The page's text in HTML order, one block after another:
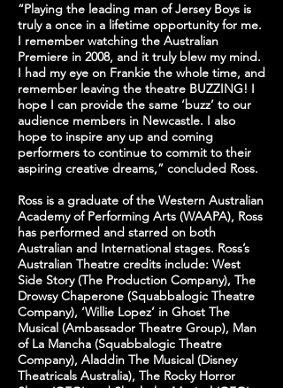
“Playing the leading man of Jersey Boys is
truly a once in a lifetime opportunity for me.
I remember watching the Australian
Premiere in 2008, and it truly blew my mind.
I had my eye on Frankie the whole time, and
remember leaving the theatre BUZZING! I
hope I can provide the same ‘buzz’ to our
audience members in Newcastle. I also
hope to inspire any up and coming
performers to continue to commit to their
aspiring creative dreams,” concluded Ross.
Ross is a graduate of the Western Australian
Academy of Performing Arts (WAAPA), Ross
has performed and starred on both
Australian and International stages. Ross’s
Australian Theatre credits include: West
Side Story (The Production Company), The
Drowsy Chaperone (Squabbalogic Theatre
Company), ‘Willie Lopez’ in Ghost The
Musical (Ambassador Theatre Group), Man
of La Mancha (Squabbalogic Theatre
Company), Aladdin The Musical (Disney
Theatricals Australia), The Rocky Horror